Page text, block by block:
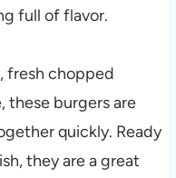
full of flavor.
fresh chopped
these burgers are
quickly. Ready
they are a great